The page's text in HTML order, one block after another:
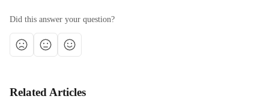
Did this answer your question?
Related Articles